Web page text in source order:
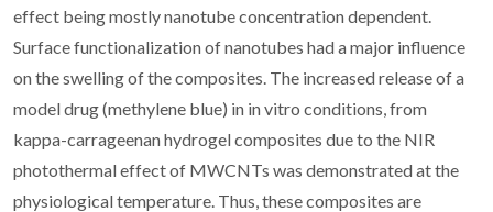
effect being mostly nanotube concentration dependent.
Surface functionalization of nanotubes had a major influence
on the swelling of the composites. The increased release of a
model drug (methylene blue) in in vitro conditions, from
kappa-carrageenan hydrogel composites due to the NIR
photothermal effect of MWCNTs was demonstrated at the
physiological temperature. Thus, these composites are